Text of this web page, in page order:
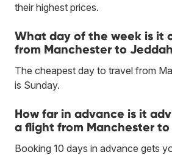
their highest prices.
What day of the week is it
from Manchester to
The cheapest day to travel from
is Sunday.
How far in advance is it
a flight from Manchester
Booking 10 days in advance gets